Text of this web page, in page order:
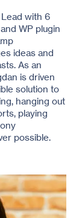
with 6
WP plugin
ideas and
As an
is driven
solution to
hanging out
playing
possible.